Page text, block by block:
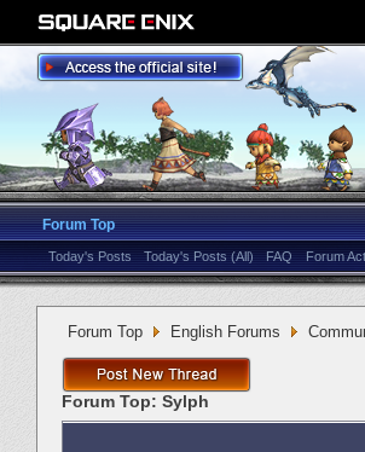
Forum Top
Today's Posts Today's Posts (All) FAQ Forum
Forum Top English Forums
Forum Top: Sylph